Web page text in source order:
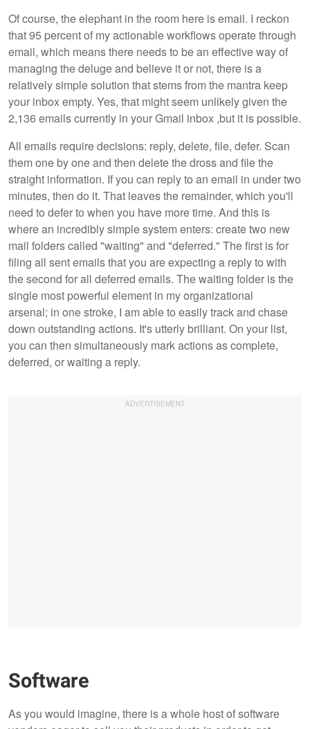
Of course, the elephant in the room here is email. I reckon
that 95 percent of my actionable workflows operate through
email, which means there needs to be an effective way of
managing the deluge and believe it or not, there is a
relatively simple solution that stems from the mantra keep
your inbox empty. Yes, that might seem unlikely given the
2,136 emails currently in your Gmail inbox ,but it is possible.
All emails require decisions: reply, delete, file, defer. Scan
them one by one and then delete the dross and file the
straight information. If you can reply to an email in under two
minutes, then do it. That leaves the remainder, which you'll
need to defer to when you have more time. And this is
where an incredibly simple system enters: create two new
mail folders called "waiting" and "deferred." The first is for
filing all sent emails that you are expecting a reply to with
the second for all deferred emails. The waiting folder is the
single most powerful element in my organizational
arsenal; in one stroke, I am able to easily track and chase
down outstanding actions. It's utterly brilliant. On your list,
you can then simultaneously mark actions as complete,
deferred, or waiting a reply.
Software
As you would imagine, there is a whole host of software